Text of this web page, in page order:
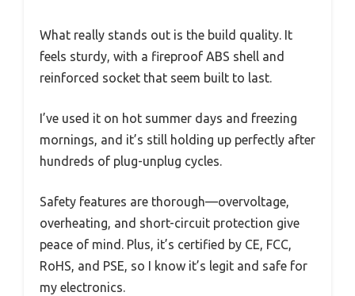
What really stands out is the build quality. It
feels sturdy, with a fireproof ABS shell and
reinforced socket that seem built to last.
I’ve used it on hot summer days and freezing
mornings, and it’s still holding up perfectly after
hundreds of plug-unplug cycles.
Safety features are thorough—overvoltage,
overheating, and short-circuit protection give
peace of mind. Plus, it’s certified by CE, FCC,
RoHS, and PSE, so I know it’s legit and safe for
my electronics.